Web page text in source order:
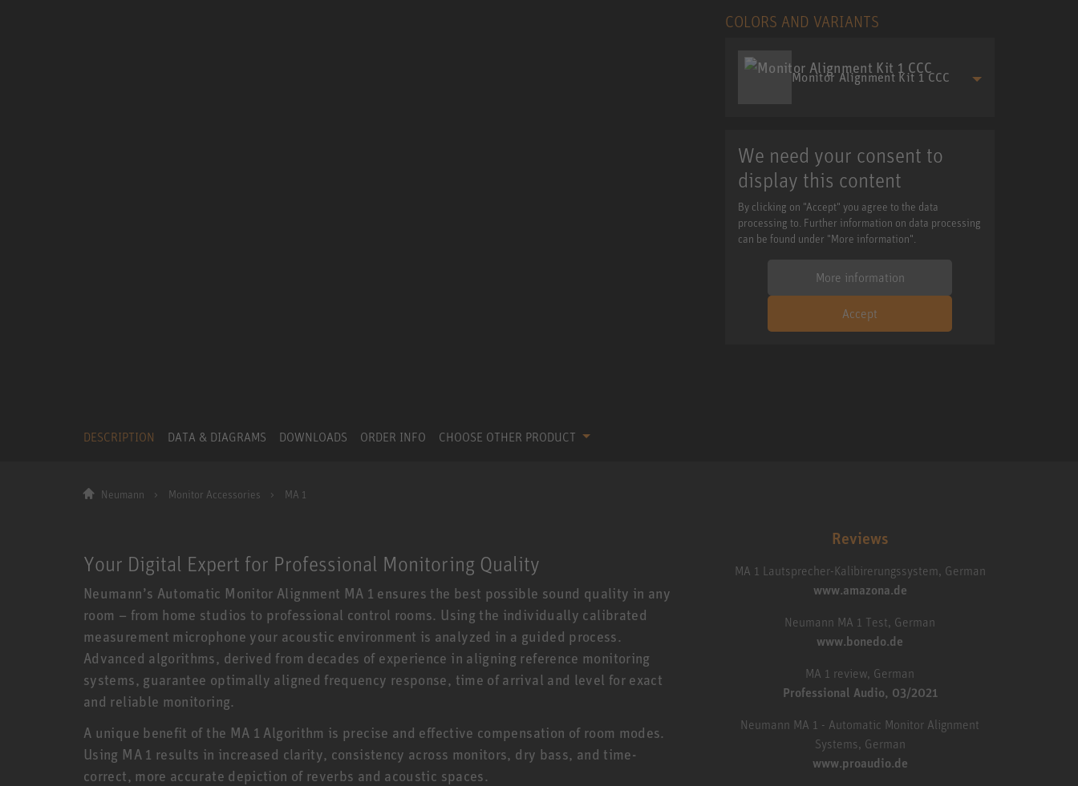
COLORS AND VARIANTS
Monitor Alignment Kit 1 CCC
We need your consent to
display this content
By clicking on "Accept" you agree to the data
processing to. Further information on data processing
can be found under "More information".
More information
Accept
DESCRIPTION DATA & DIAGRAMS DOWNLOADS ORDER INFO CHOOSE OTHER PRODUCT
Neumann Monitor Accessories MA 1
Your Digital Expert for Professional Monitoring Quality
Neumann’s Automatic Monitor Alignment MA 1 ensures the best possible sound quality in any
room – from home studios to professional control rooms. Using the individually calibrated
measurement microphone your acoustic environment is analyzed in a guided process.
Advanced algorithms, derived from decades of experience in aligning reference monitoring
systems, guarantee optimally aligned frequency response, time of arrival and level for exact
and reliable monitoring.
A unique benefit of the MA 1 Algorithm is precise and effective compensation of room modes.
Using MA 1 results in increased clarity, consistency across monitors, dry bass, and time-
correct, more accurate depiction of reverbs and acoustic spaces.
Reviews
MA 1 Lautsprecher-Kalibirerungssystem, German
www.amazona.de
Neumann MA 1 Test, German
www.bonedo.de
MA 1 review, German
Professional Audio, 03/2021
Neumann MA 1 - Automatic Monitor Alignment
Systems, German
www.proaudio.de